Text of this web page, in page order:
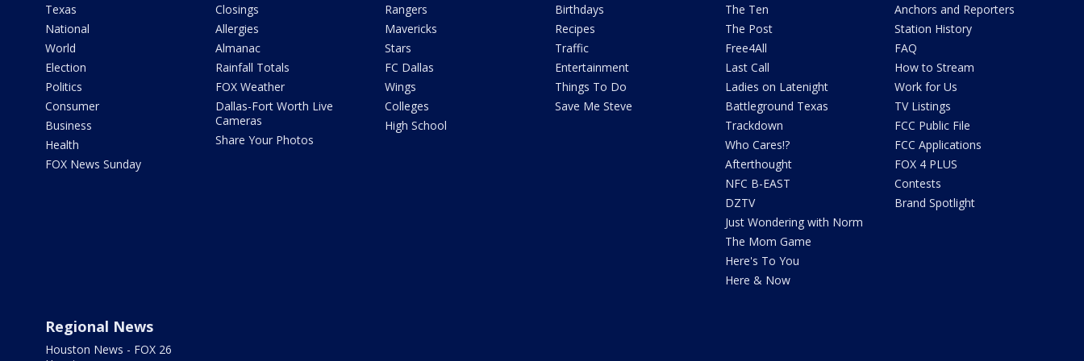
Texas
National
World
Election
Politics
Consumer
Business
Health
FOX News Sunday
Closings
Allergies
Almanac
Rainfall Totals
FOX Weather
Dallas-Fort Worth Live
Cameras
Share Your Photos
Rangers
Mavericks
Stars
FC Dallas
Wings
Colleges
High School
Birthdays
Recipes
Traffic
Entertainment
Things To Do
Save Me Steve
The Ten
The Post
Free4All
Last Call
Ladies on Latenight
Battleground Texas
Trackdown
Who Cares!?
Afterthought
NFC B-EAST
DZTV
Just Wondering with Norm
The Mom Game
Here's To You
Here & Now
Anchors and Reporters
Station History
FAQ
How to Stream
Work for Us
TV Listings
FCC Public File
FCC Applications
FOX 4 PLUS
Contests
Brand Spotlight
Regional News
Houston News - FOX 26